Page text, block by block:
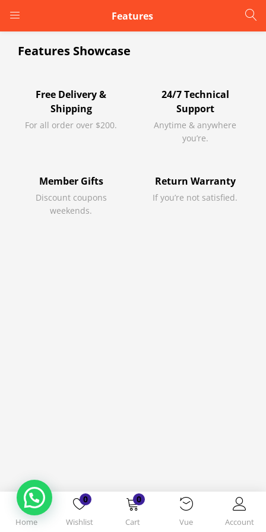
Features
Remember me
Home
0
Wishlist
0
Cart Vue Account
Features Showcase
Free Delivery &
Shipping
For all order over $200.
24/7 Technical
Support
Anytime & anywhere
you’re.
Member Gifts
Discount coupons
weekends.
Return Warranty
If you’re not satisfied.